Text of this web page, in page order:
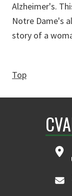
Alzheimer's.
Notre Dame's
story of a
Top